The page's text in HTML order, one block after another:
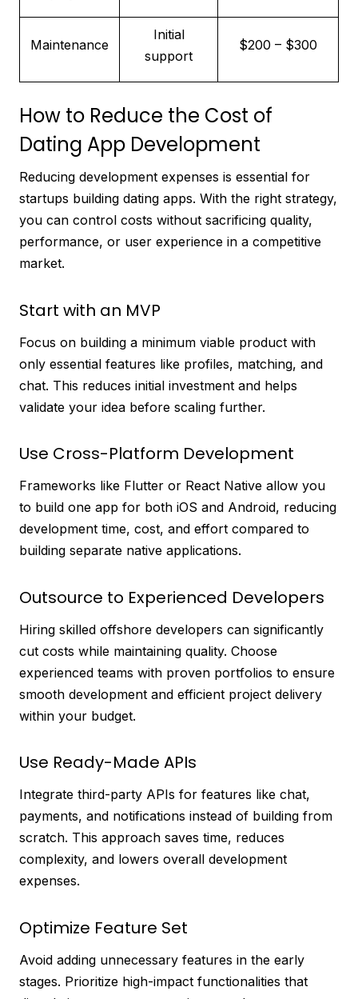
Maintenance
Initial
support
$200 – $300
How to Reduce the Cost of
Dating App Development
Reducing development expenses is essential for
startups building dating apps. With the right strategy,
you can control costs without sacrificing quality,
performance, or user experience in a competitive
market.
Start with an MVP
Focus on building a minimum viable product with
only essential features like profiles, matching, and
chat. This reduces initial investment and helps
validate your idea before scaling further.
Use Cross-Platform Development
Frameworks like Flutter or React Native allow you
to build one app for both iOS and Android, reducing
development time, cost, and effort compared to
building separate native applications.
Outsource to Experienced Developers
Hiring skilled offshore developers can significantly
cut costs while maintaining quality. Choose
experienced teams with proven portfolios to ensure
smooth development and efficient project delivery
within your budget.
Use Ready-Made APIs
Integrate third-party APIs for features like chat,
payments, and notifications instead of building from
scratch. This approach saves time, reduces
complexity, and lowers overall development
expenses.
Optimize Feature Set
Avoid adding unnecessary features in the early
stages. Prioritize high-impact functionalities that